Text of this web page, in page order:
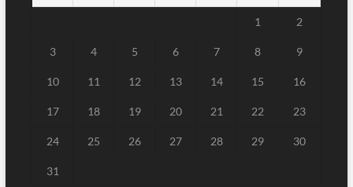
1 2
3 4 5 6 7 8 9
10 11 12 13 14 15 16
17 18 19 20 21 22 23
24 25 26 27 28 29 30
31